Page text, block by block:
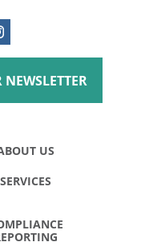
US
SERVICES